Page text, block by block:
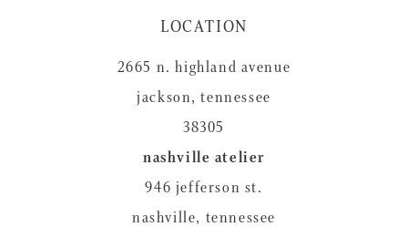
LOCATION
2665 n. highland avenue
jackson, tennessee
38305
nashville atelier
946 jefferson st.
nashville, tennessee